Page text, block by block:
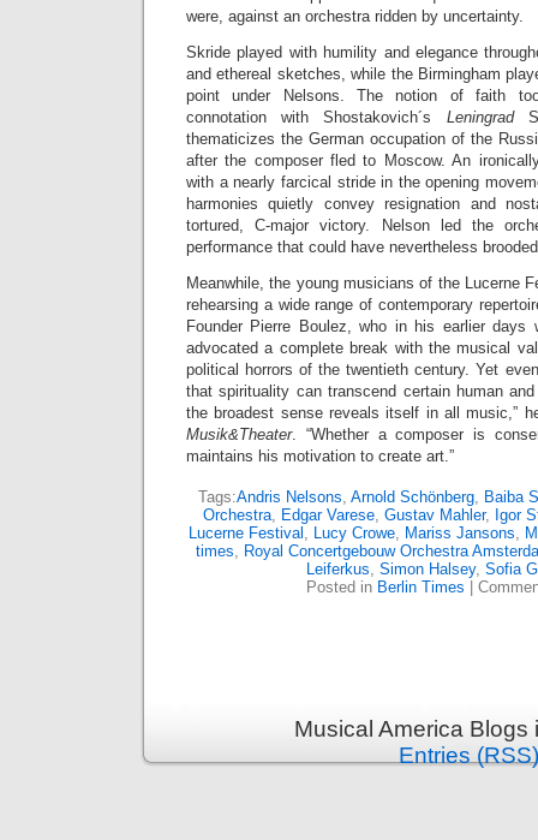
were, against an orchestra ridden by uncertainty.
Skride played with humility and elegance
and ethereal sketches, while the Birmingham
point under Nelsons. The notion of faith
connotation with Shostakovich´s Leningrad
thematicizes the German occupation of the
after the composer fled to Moscow. An
with a nearly farcical stride in the opening
harmonies quietly convey resignation and
tortured, C-major victory. Nelson led the
performance that could have nevertheless
Meanwhile, the young musicians of the Lucerne
rehearsing a wide range of contemporary
Founder Pierre Boulez, who in his earlier days
advocated a complete break with the musical
political horrors of the twentieth century. Yet
that spirituality can transcend certain human
the broadest sense reveals itself in all music,”
Musik&Theater. “Whether a composer is
maintains his motivation to create art.”
Tags:Andris Nelsons, Arnold Schönberg, Baiba
Orchestra, Edgar Varese, Gustav Mahler, Igor
Lucerne Festival , Lucy Crowe, Mariss Jansons,
times, Royal Concertgebouw Orchestra
Leiferkus, Simon Halsey, Sofia
Posted in Berlin Times
Musical America
Entries (RSS)